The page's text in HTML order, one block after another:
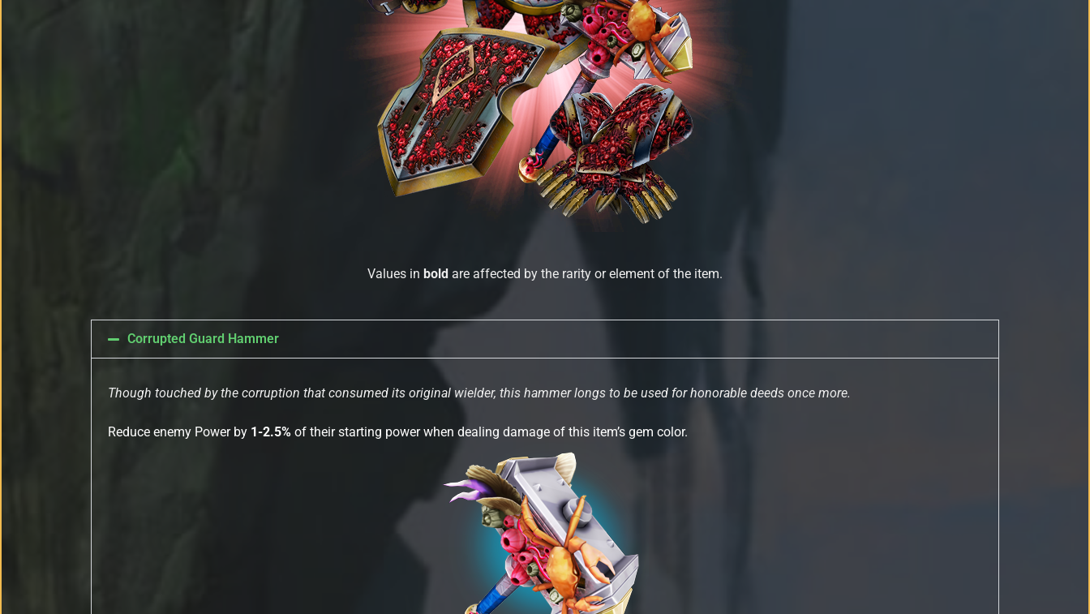
Values in bold are affected by the rarity or element of the item.
Corrupted Guard Hammer
Though touched by the corruption that consumed its original wielder, this hammer longs to be used for honorable deeds once more.
Reduce enemy Power by 1-2.5% of their starting power when dealing damage of this item’s gem color.